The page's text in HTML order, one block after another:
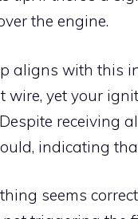
the engine.
aligns with this
wire, yet your
receiving
indicating
seems